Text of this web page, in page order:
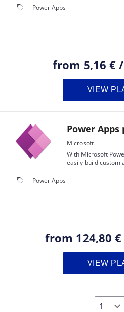
local_offer Power Apps
from 5,16 € /
VIEW
Power
Microsoft
With Microsoft
easily build custom
local_offer Power Apps
from 124,80 €
VIEW